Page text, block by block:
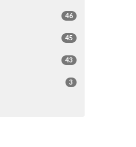
46
45
43
3